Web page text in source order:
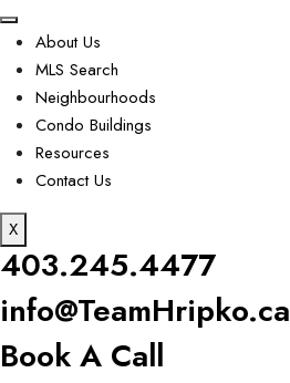
About Us
MLS Search
Neighbourhoods
Condo Buildings
Resources
Contact Us
X
403.245.4477
info@TeamHripko.ca
Book A Call